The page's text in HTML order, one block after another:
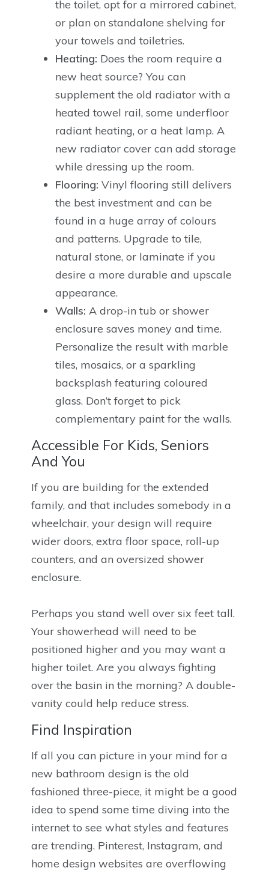
the toilet, opt for a mirrored cabinet,
or plan on standalone shelving for
your towels and toiletries.
Heating: Does the room require a
new heat source? You can
supplement the old radiator with a
heated towel rail, some underfloor
radiant heating, or a heat lamp. A
new radiator cover can add storage
while dressing up the room.
Flooring: Vinyl flooring still delivers
the best investment and can be
found in a huge array of colours
and patterns. Upgrade to tile,
natural stone, or laminate if you
desire a more durable and upscale
appearance.
Walls: A drop-in tub or shower
enclosure saves money and time.
Personalize the result with marble
tiles, mosaics, or a sparkling
backsplash featuring coloured
glass. Don’t forget to pick
complementary paint for the walls.
Accessible For Kids, Seniors
And You
If you are building for the extended
family, and that includes somebody in a
wheelchair, your design will require
wider doors, extra floor space, roll-up
counters, and an oversized shower
enclosure.
Perhaps you stand well over six feet tall.
Your showerhead will need to be
positioned higher and you may want a
higher toilet. Are you always fighting
over the basin in the morning? A double-
vanity could help reduce stress.
Find Inspiration
If all you can picture in your mind for a
new bathroom design is the old
fashioned three-piece, it might be a good
idea to spend some time diving into the
internet to see what styles and features
are trending. Pinterest, Instagram, and
home design websites are overflowing